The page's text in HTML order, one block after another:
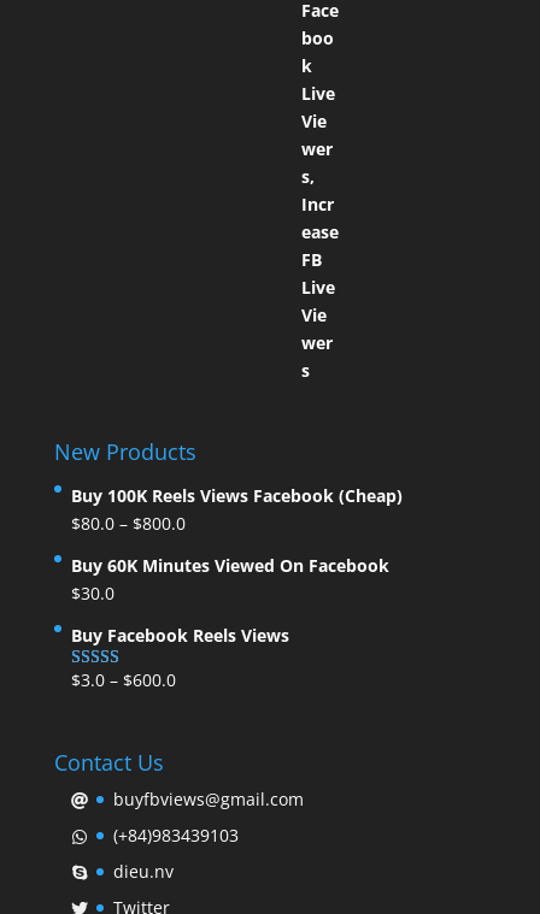
New Products
Buy 100K Reels Views Facebook (Cheap)
$80.0– $800.0
Buy 60K Minutes Viewed On Facebook
$30.0
Buy Facebook Reels Views
Rated5.00
$3.0– $600.0
Contact Us
buyfbviews@gmail.com
(+84)983439103
dieu.nv
Twitter